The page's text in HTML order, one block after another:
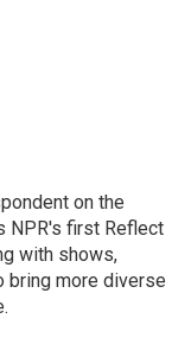
on the
NPR's first Reflect
with shows,
bring more diverse